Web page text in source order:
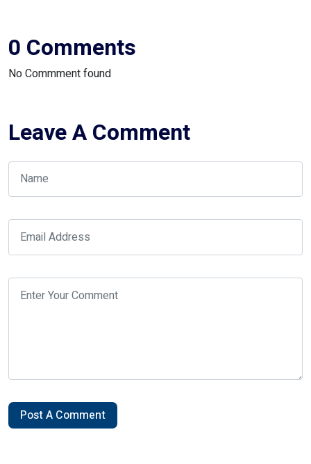
0 Comments
No Commment found
Leave A Comment
Post A Comment